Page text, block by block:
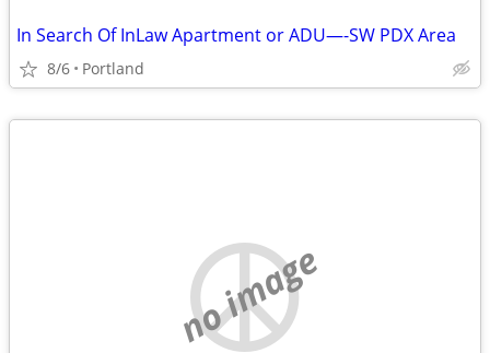
In Search Of InLaw Apartment or ADU—-SW PDX Area
8/6 Portland
no image